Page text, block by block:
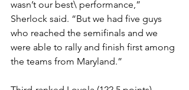
wasn’t our best\ performance,”
Sherlock said. “But we had five guys
who reached the semifinals and we
were able to rally and finish first among
the teams from Maryland.”